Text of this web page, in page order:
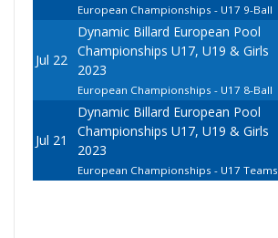
European Championships - U17 9-Ball
Jul 22
Dynamic Billard European Pool
Championships U17, U19 & Girls
2023
European Championships - U17 8-Ball
Jul 21
Dynamic Billard European Pool
Championships U17, U19 & Girls
2023
European Championships - U17 Teams